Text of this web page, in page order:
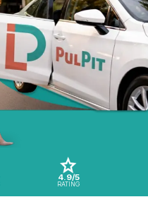
4.9/5
RATING